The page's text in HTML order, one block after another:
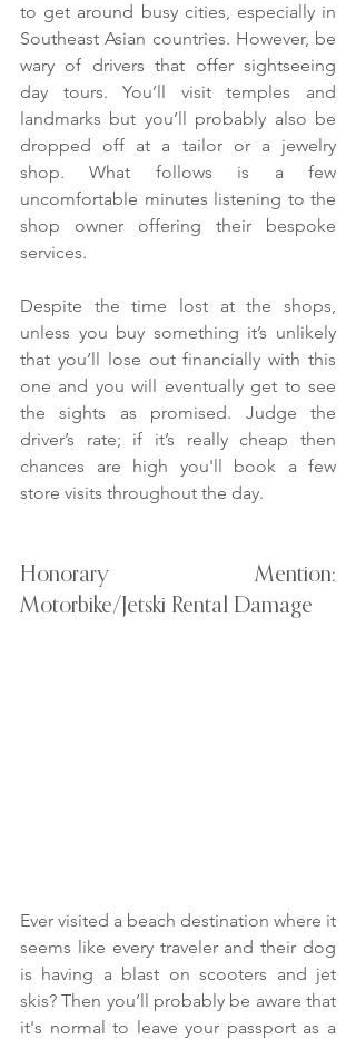
to get around busy cities, especially in
Southeast Asian countries. However, be
wary of drivers that offer sightseeing
day tours. You’ll visit temples and
landmarks but you’ll probably also be
dropped off at a tailor or a jewelry
shop. What follows is a few
uncomfortable minutes listening to the
shop owner offering their bespoke
services.
Despite the time lost at the shops,
unless you buy something it’s unlikely
that you’ll lose out financially with this
one and you will eventually get to see
the sights as promised. Judge the
driver’s rate; if it’s really cheap then
chances are high you'll book a few
store visits throughout the day.
Honorary Mention:
Motorbike/Jetski Rental Damage
Ever visited a beach destination where it
seems like every traveler and their dog
is having a blast on scooters and jet
skis? Then you’ll probably be aware that
it's normal to leave your passport as a